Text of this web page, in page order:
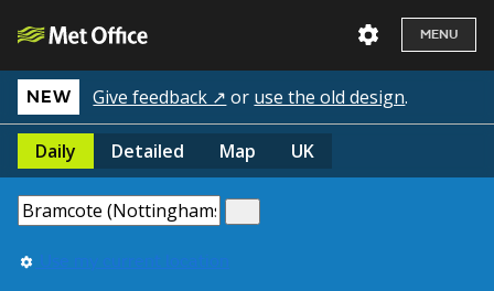
MENU
NEW Give feedback ↗ or use the old design.
Daily Detailed Map UK
Use my current location